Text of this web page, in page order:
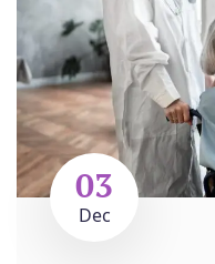
03
Dec